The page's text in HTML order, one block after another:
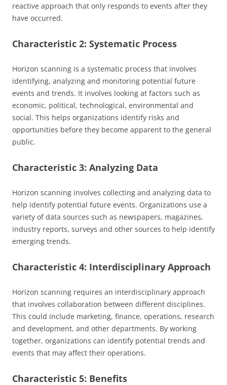
reactive approach that only responds to events after they
have occurred.
Characteristic 2: Systematic Process
Horizon scanning is a systematic process that involves
identifying, analyzing and monitoring potential future
events and trends. It involves looking at factors such as
economic, political, technological, environmental and
social. This helps organizations identify risks and
opportunities before they become apparent to the general
public.
Characteristic 3: Analyzing Data
Horizon scanning involves collecting and analyzing data to
help identify potential future events. Organizations use a
variety of data sources such as newspapers, magazines,
industry reports, surveys and other sources to help identify
emerging trends.
Characteristic 4: Interdisciplinary Approach
Horizon scanning requires an interdisciplinary approach
that involves collaboration between different disciplines.
This could include marketing, finance, operations, research
and development, and other departments. By working
together, organizations can identify potential trends and
events that may affect their operations.
Characteristic 5: Benefits